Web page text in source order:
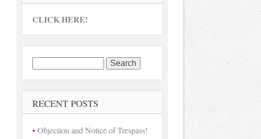
CLICK HERE!
Search
for:
RECENT POSTS
Objection and Notice of Trespass!